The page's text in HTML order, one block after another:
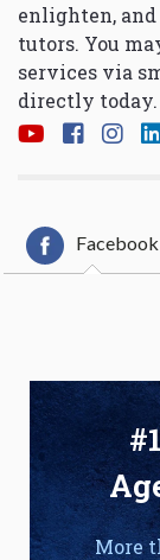
enlighten, and
tutors. You
services via
directly today.
Facebook
More